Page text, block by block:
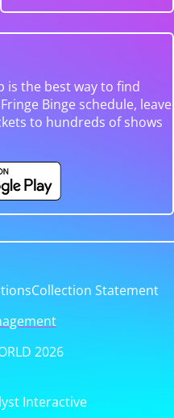
is the best way to find
Binge schedule, leave
to hundreds of shows
Collection Statement
2026
Interactive